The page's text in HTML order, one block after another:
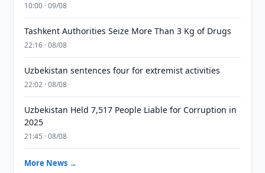
10:00 · 09/08
Tashkent Authorities Seize More Than 3 Kg of Drugs
22:16 · 08/08
Uzbekistan sentences four for extremist activities
22:02 · 08/08
Uzbekistan Held 7,517 People Liable for Corruption in
2025
21:45 · 08/08
More News →